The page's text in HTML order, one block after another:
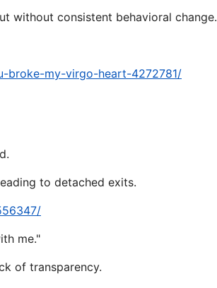
without consistent behavioral change.
broke-my-virgo-heart-4272781/
to detached exits.
me."
of transparency.